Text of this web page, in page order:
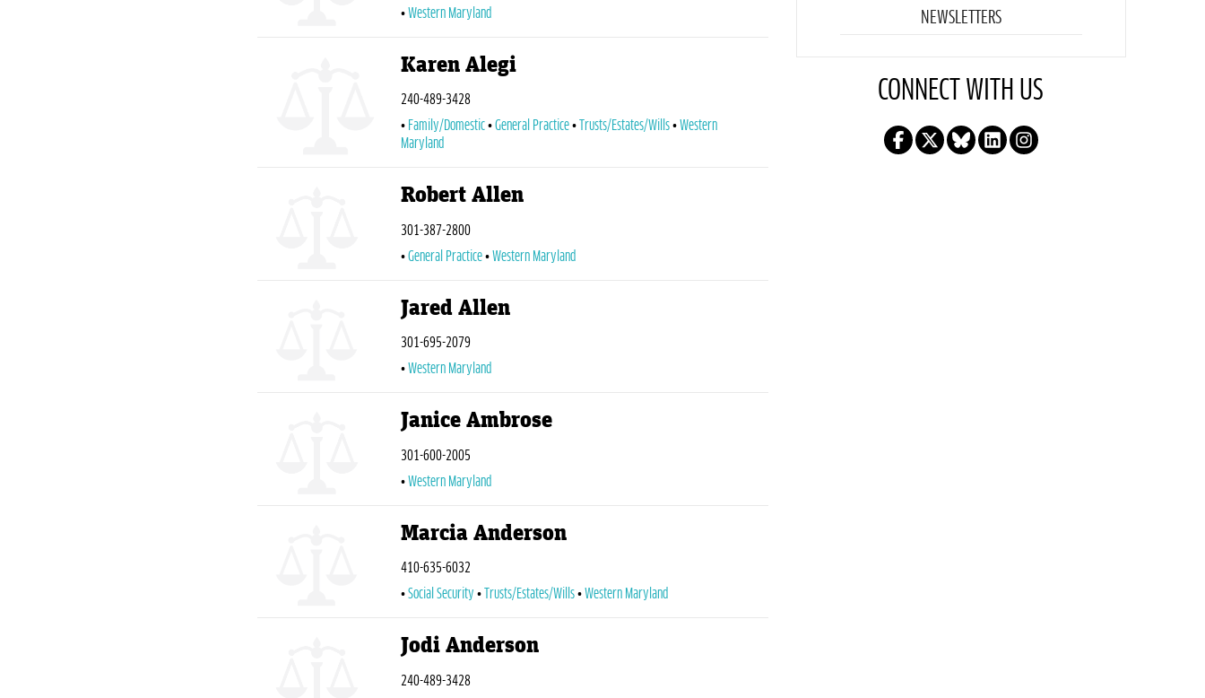
Western Maryland
Karen Alegi
240-489-3428
Family/Domestic
General Practice Trusts/Estates/Wills
Western
Maryland
Robert Allen
301-387-2800
General Practice
Western Maryland
Jared Allen
301-695-2079
Western Maryland
Janice Ambrose
301-600-2005
Western Maryland
Marcia Anderson
410-635-6032
Social Security
Trusts/Estates/Wills Western Maryland
Jodi Anderson
240-489-3428
NEWSLETTERS
CONNECT WITH US